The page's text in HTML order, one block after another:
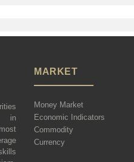
in
MARKET
Money Market
Economic Indicators
Commodity
Currency